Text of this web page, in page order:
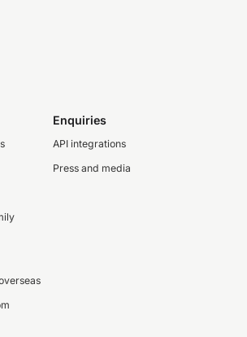
Enquiries
API integrations
Press and media